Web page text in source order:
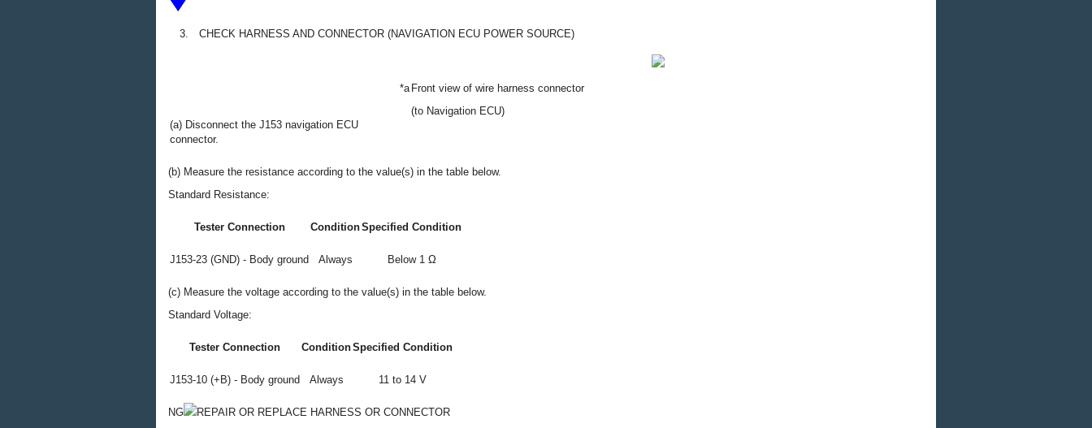
3. CHECK HARNESS AND CONNECTOR (NAVIGATION ECU POWER SOURCE)
(a) Disconnect the J153 navigation ECU
connector.
*a Front view of wire harness connector
(to Navigation ECU)
(b) Measure the resistance according to the value(s) in the table below.
Standard Resistance:
Tester Connection ConditionSpecified Condition
J153-23 (GND) - Body ground Always Below 1 Ω
(c) Measure the voltage according to the value(s) in the table below.
Standard Voltage:
Tester Connection ConditionSpecified Condition
J153-10 (+B) - Body ground Always 11 to 14 V
NG
REPAIR OR REPLACE HARNESS OR CONNECTOR